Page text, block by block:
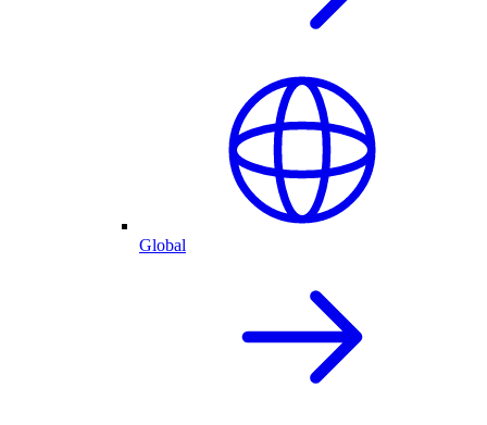
Global